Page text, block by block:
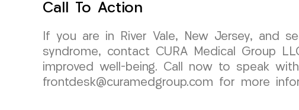
Call To Action
If you are in River Vale, New Jersey, and
syndrome, contact CURA Medical Group
improved well-being. Call now to speak
frontdesk@curamedgroup.com for more